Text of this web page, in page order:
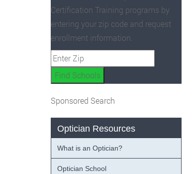
Certification Training programs by
entering your zip code and request
enrollment information.
Sponsored Search
Optician Resources
What is an Optician?
Optician School